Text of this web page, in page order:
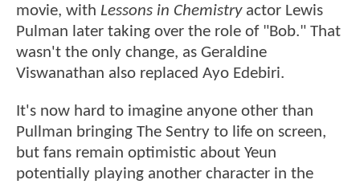
movie, with Lessons in Chemistryactor Lewis
Pulman later taking over the role of "Bob." That
wasn't the only change, as Geraldine
Viswanathan also replaced Ayo Edebiri.
It's now hard to imagine anyone other than
Pullman bringing The Sentry to life on screen,
but fans remain optimistic about Yeun
potentially playing another character in the